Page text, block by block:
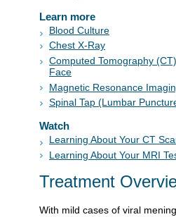
Learn more
Blood Culture
Chest X-Ray
Computed Tomography
Face
Magnetic Resonance
Spinal Tap (Lumbar
Watch
Learning About Your CT
Learning About Your MRI
Treatment
With mild cases of viral